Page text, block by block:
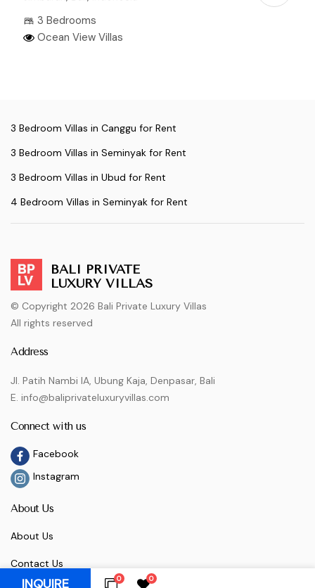
0 0
3 Bedrooms
Ocean View Villas
3 Bedroom Villas in Canggu for Rent
3 Bedroom Villas in Seminyak for Rent
3 Bedroom Villas in Ubud for Rent
4 Bedroom Villas in Seminyak for Rent
BALI PRIVATE
LUXURY VILLAS
© Copyright 2026 Bali Private Luxury Villas
All rights reserved
Address
Jl. Patih Nambi IA, Ubung Kaja, Denpasar, Bali
E. info@baliprivateluxuryvillas.com
Connect with us
Facebook
Instagram
About Us
About Us
Contact Us